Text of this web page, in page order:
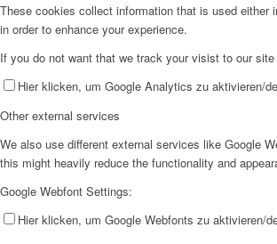
These cookies collect information that is used either
in order to enhance your experience.
If you do not want that we track your visist to our
Hier klicken, um Google Analytics zu aktivieren/
Other external services
We also use different external services like Google
this might heavily reduce the functionality and
Google Webfont Settings:
Hier klicken, um Google Webfonts zu aktivieren/